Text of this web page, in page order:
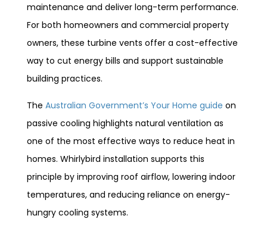
maintenance and deliver long-term performance.
For both homeowners and commercial property
owners, these turbine vents offer a cost-effective
way to cut energy bills and support sustainable
building practices.
The Australian Government’s Your Home guide on
passive cooling highlights natural ventilation as
one of the most effective ways to reduce heat in
homes. Whirlybird installation supports this
principle by improving roof airflow, lowering indoor
temperatures, and reducing reliance on energy-
hungry cooling systems.